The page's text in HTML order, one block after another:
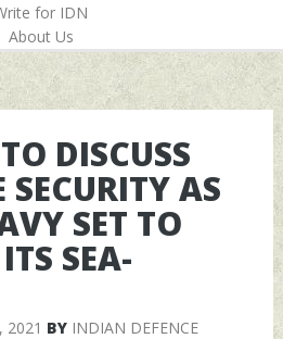
for IDN
About Us
DISCUSS
AS
SET TO
SEA-
2021 BY INDIAN DEFENCE